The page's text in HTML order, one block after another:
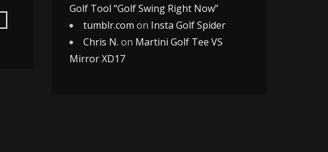
Golf Tool “Golf Swing Right Now”
tumblr.com on Insta Golf Spider
Chris N. on Martini Golf Tee VS
Mirror XD17